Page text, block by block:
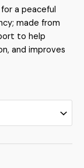
a peaceful
made from
to help
and improves